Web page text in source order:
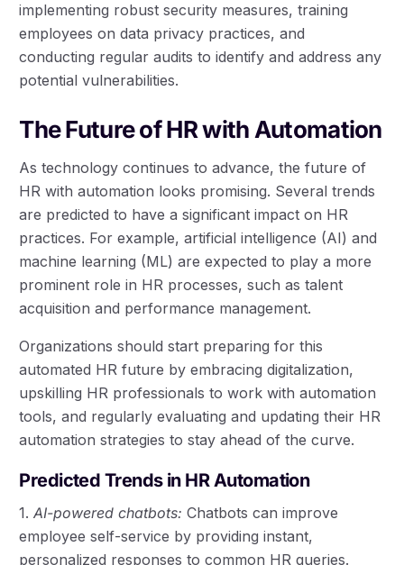
implementing robust security measures, training
employees on data privacy practices, and
conducting regular audits to identify and address any
potential vulnerabilities.
The Future of HR with Automation
As technology continues to advance, the future of
HR with automation looks promising. Several trends
are predicted to have a significant impact on HR
practices. For example, artificial intelligence (AI) and
machine learning (ML) are expected to play a more
prominent role in HR processes, such as talent
acquisition and performance management.
Organizations should start preparing for this
automated HR future by embracing digitalization,
upskilling HR professionals to work with automation
tools, and regularly evaluating and updating their HR
automation strategies to stay ahead of the curve.
Predicted Trends in HR Automation
1.AI-powered chatbots: Chatbots can improve
employee self-service by providing instant,
personalized responses to common HR queries.